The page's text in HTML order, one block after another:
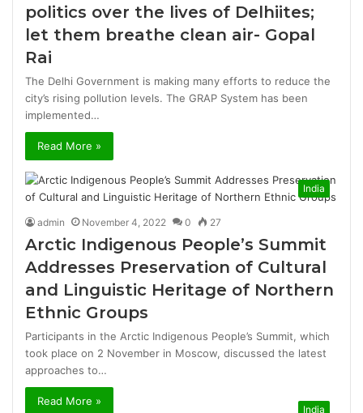
politics over the lives of Delhiites;
let them breathe clean air- Gopal
Rai
The Delhi Government is making many efforts to reduce the
city’s rising pollution levels. The GRAP System has been
implemented…
Read More »
India
admin November 4, 2022 0 27
Arctic Indigenous People’s Summit
Addresses Preservation of Cultural
and Linguistic Heritage of Northern
Ethnic Groups
Participants in the Arctic Indigenous People’s Summit, which
took place on 2 November in Moscow, discussed the latest
approaches to…
Read More »
India